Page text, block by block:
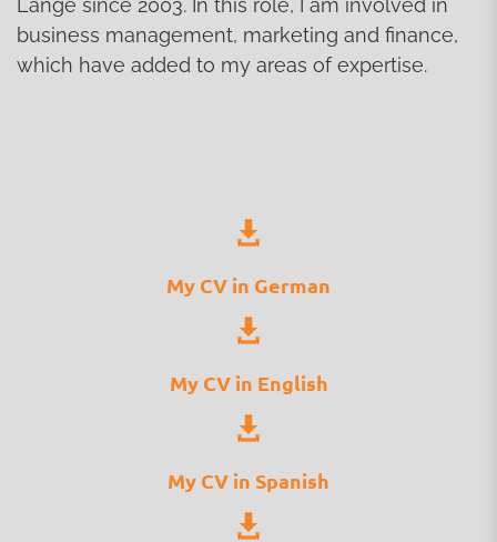
business management, marketing and finance,
which have added to my areas of expertise.
My CV in German
My CV in English
My CV in Spanish